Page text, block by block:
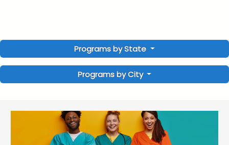
Programs by State
Programs by City